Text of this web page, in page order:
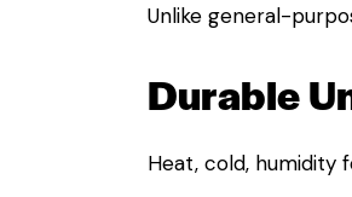
Unlike general-
Durable
Heat, cold, humidity